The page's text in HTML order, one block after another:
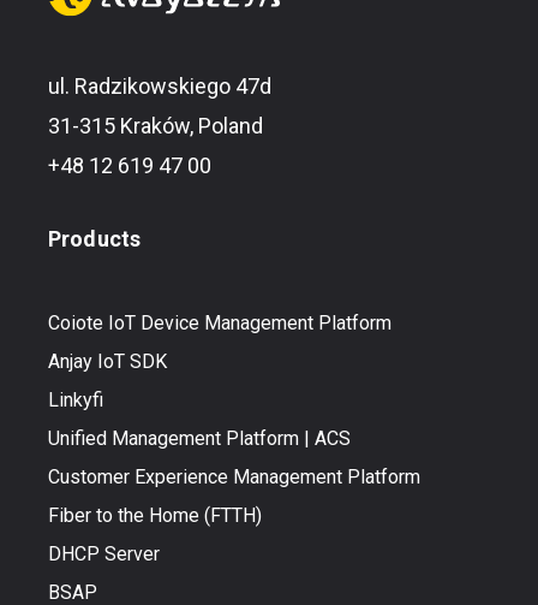
ul. Radzikowskiego 47d
31-315 Kraków, Poland
+48 12 619 47 00
Products
Coiote IoT Device Management Platform
Anjay IoT SDK
Linkyfi
Unified Management Platform | ACS
Customer Experience Management Platform
Fiber to the Home (FTTH)
DHCP Server
BSAP